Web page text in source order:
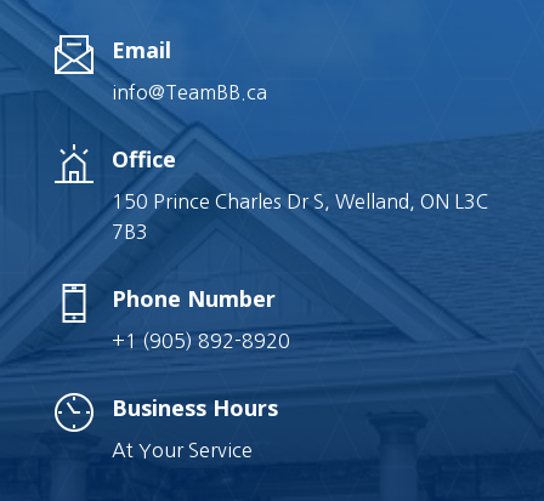
Email
info@TeamBB.ca
Office
150 Prince Charles Dr S, Welland, ON L3C
7B3
Phone Number
+1 (905) 892-8920
Business Hours
At Your Service